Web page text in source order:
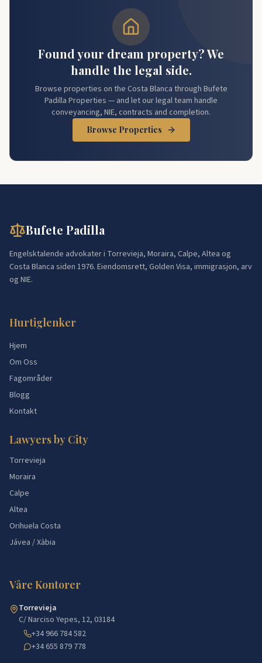
Found your dream property? We
handle the legal side.
Browse properties on the Costa Blanca through Bufete
Padilla Properties — and let our legal team handle
conveyancing, NIE, contracts and completion.
Browse Properties
Bufete Padilla
Engelsktalende advokater i Torrevieja, Moraira, Calpe, Altea og
Costa Blanca siden 1976. Eiendomsrett, Golden Visa, immigrasjon, arv
og NIE.
Hurtiglenker
Hjem
Om Oss
Fagområder
Blogg
Kontakt
Lawyers by City
Torrevieja
Moraira
Calpe
Altea
Orihuela Costa
Jávea / Xàbia
Våre Kontorer
Torrevieja
C/ Narciso Yepes, 12, 03184
+34 966 784 582
+34 655 879 778